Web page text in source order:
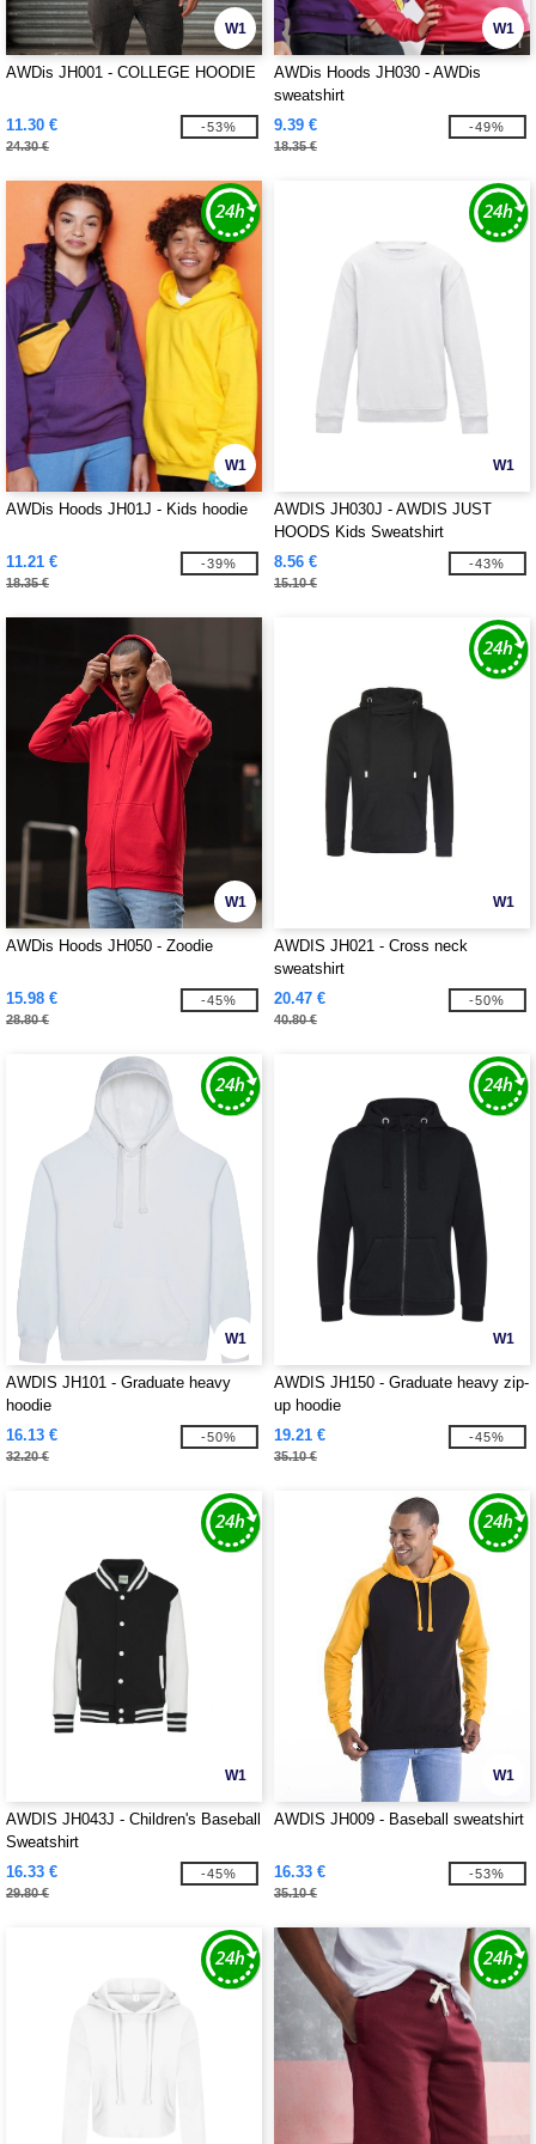
W1
AWDis JH001 - COLLEGE HOODIE
11.30 €
24.30 €
-53%
W1
AWDis Hoods JH030 - AWDis
sweatshirt
9.39 €
18.35 €
-49%
W1
AWDis Hoods JH01J - Kids hoodie
11.21 €
18.35 €
-39%
W1
AWDIS JH030J - AWDIS JUST
HOODS Kids Sweatshirt
8.56 €
15.10 €
-43%
W1
AWDis Hoods JH050 - Zoodie
15.98 €
28.80 €
-45%
W1
AWDIS JH021 - Cross neck
sweatshirt
20.47 €
40.80 €
-50%
W1
AWDIS JH101 - Graduate heavy
hoodie
16.13 €
32.20 €
-50%
W1
AWDIS JH150 - Graduate heavy zip-
up hoodie
19.21 €
35.10 €
-45%
W1
AWDIS JH043J - Children's Baseball
Sweatshirt
16.33 €
29.80 €
-45%
W1
AWDIS JH009 - Baseball sweatshirt
16.33 €
35.10 €
-53%